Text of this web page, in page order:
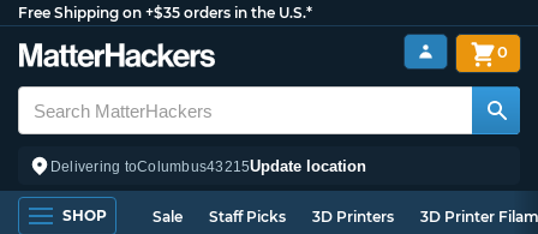
Free Shipping on +$35 orders in the U.S.*
Delivering toColumbus43215Update location
0
SHOP Sale Staff Picks 3D Printers 3D Printer